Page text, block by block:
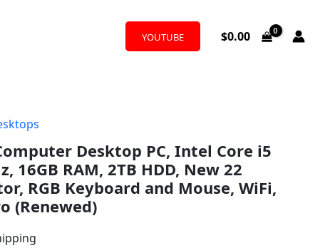
YOUTUBE $0.00
Desktop PC, Intel Core i5
16GB RAM, 2TB HDD, New 22
RGB Keyboard and Mouse, WiFi,
(Renewed)